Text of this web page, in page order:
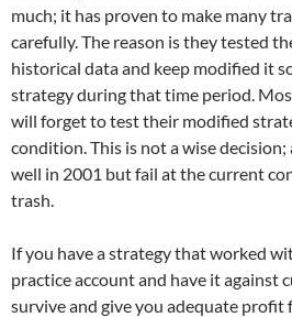
much; it has proven to make many
carefully. The reason is they tested
historical data and keep modified it
strategy during that time period.
will forget to test their modified
condition. This is not a wise
well in 2001 but fail at the current
trash.
If you have a strategy that worked
practice account and have it against
survive and give you adequate